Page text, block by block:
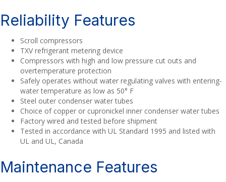
Reliability Features
Scroll compressors
TXV refrigerant metering device
Compressors with high and low pressure cut outs and
overtemperature protection
Safely operates without water regulating valves with entering-
water temperature as low as 50° F
Steel outer condenser water tubes
Choice of copper or cupronickel inner condenser water tubes
Factory wired and tested before shipment
Tested in accordance with UL Standard 1995 and listed with
UL and UL, Canada
Maintenance Features